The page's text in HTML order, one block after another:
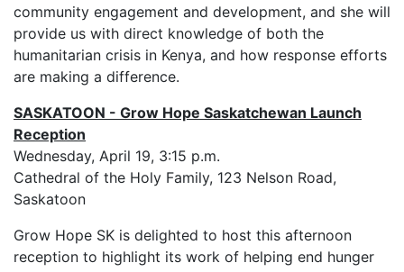
community engagement and development, and she will
provide us with direct knowledge of both the
humanitarian crisis in Kenya, and how response efforts
are making a difference.
SASKATOON - Grow Hope Saskatchewan Launch
Reception
Wednesday, April 19, 3:15 p.m.
Cathedral of the Holy Family, 123 Nelson Road,
Saskatoon
Grow Hope SK is delighted to host this afternoon
reception to highlight its work of helping end hunger